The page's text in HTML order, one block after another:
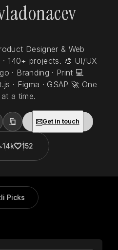
Designer & Web
140+ projects. 🎨 UI/UX
· Branding · Print 💻
· Figma · GSAP 🚀 One
a time.
14k 152
Get in touch
Picks